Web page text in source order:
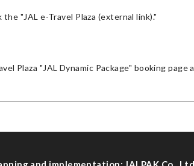
"JAL e-Travel Plaza (external link)."
Plaza "JAL Dynamic Package" booking page